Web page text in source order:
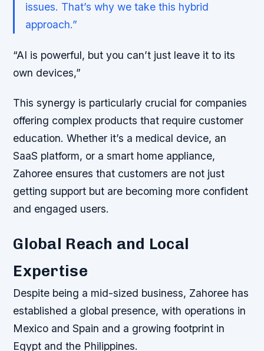
issues. That’s why we take this hybrid
approach.”
“AI is powerful, but you can’t just leave it to its
own devices,”
This synergy is particularly crucial for companies
offering complex products that require customer
education. Whether it’s a medical device, an
SaaS platform, or a smart home appliance,
Zahoree ensures that customers are not just
getting support but are becoming more confident
and engaged users.
Global Reach and Local
Expertise
Despite being a mid-sized business, Zahoree has
established a global presence, with operations in
Mexico and Spain and a growing footprint in
Egypt and the Philippines.